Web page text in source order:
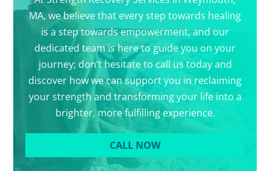
MA, we believe that every step towards healing
is a step towards empowerment, and our
dedicated team is here to guide you on your
journey; don’t hesitate to call us today and
discover how we can support you in reclaiming
your strength and transforming your life into a
brighter, more fulfilling experience.
CALL NOW